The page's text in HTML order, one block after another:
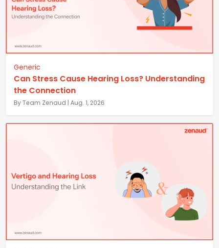
Generic
Can Stress Cause Hearing Loss? Understanding
the Connection
By Team Zenaud | Aug. 1, 2026